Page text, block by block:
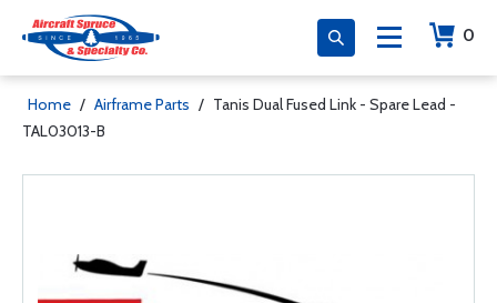
0
Home / Airframe Parts / Tanis Dual Fused Link - Spare Lead -
TAL03013-B